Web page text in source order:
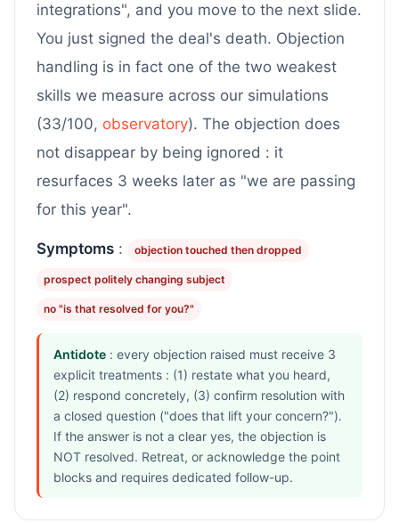
integrations", and you move to the next slide.
You just signed the deal's death. Objection
handling is in fact one of the two weakest
skills we measure across our simulations
(33/100, observatory). The objection does
not disappear by being ignored : it
resurfaces 3 weeks later as "we are passing
for this year".
Symptoms : objection touched then dropped
prospect politely changing subject
no "is that resolved for you?"
Antidote : every objection raised must receive 3
explicit treatments : (1) restate what you heard,
(2) respond concretely, (3) confirm resolution with
a closed question ("does that lift your concern?").
If the answer is not a clear yes, the objection is
NOT resolved. Retreat, or acknowledge the point
blocks and requires dedicated follow-up.